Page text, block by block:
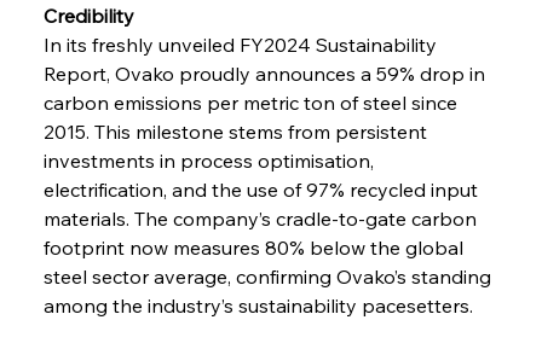
Credibility
In its freshly unveiled FY2024 Sustainability
Report, Ovako proudly announces a 59% drop in
carbon emissions per metric ton of steel since
2015. This milestone stems from persistent
investments in process optimisation,
electrification, and the use of 97% recycled input
materials. The company’s cradle-to-gate carbon
footprint now measures 80% below the global
steel sector average, confirming Ovako’s standing
among the industry’s sustainability pacesetters.